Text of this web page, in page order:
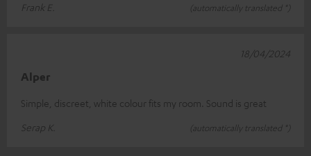
Frank E.
(automatically translated *)
Alper
Simple, discreet, white colour fits my room. Sound is great
Serap K.
(automatically translated *)
18/04/2024